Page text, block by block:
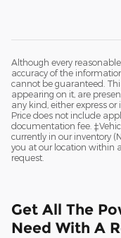
Although every
accuracy of the
cannot be guaranteed.
appearing on it, are
any kind, either express or
Price does not include
documentation fee.
currently in our inventory
you at our location within
request.
Get All The
Need With A